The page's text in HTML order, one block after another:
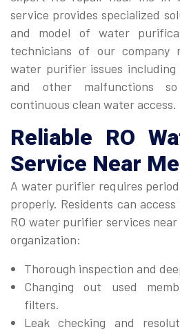
service provides specialized
and model of water
technicians of our company
water purifier issues
and other malfunctions
continuous clean water access.
Reliable RO
Service Near Me
A water purifier requires
properly. Residents can
RO water purifier services
organization:
Thorough inspection and
Changing out used
filters.
Leak checking and